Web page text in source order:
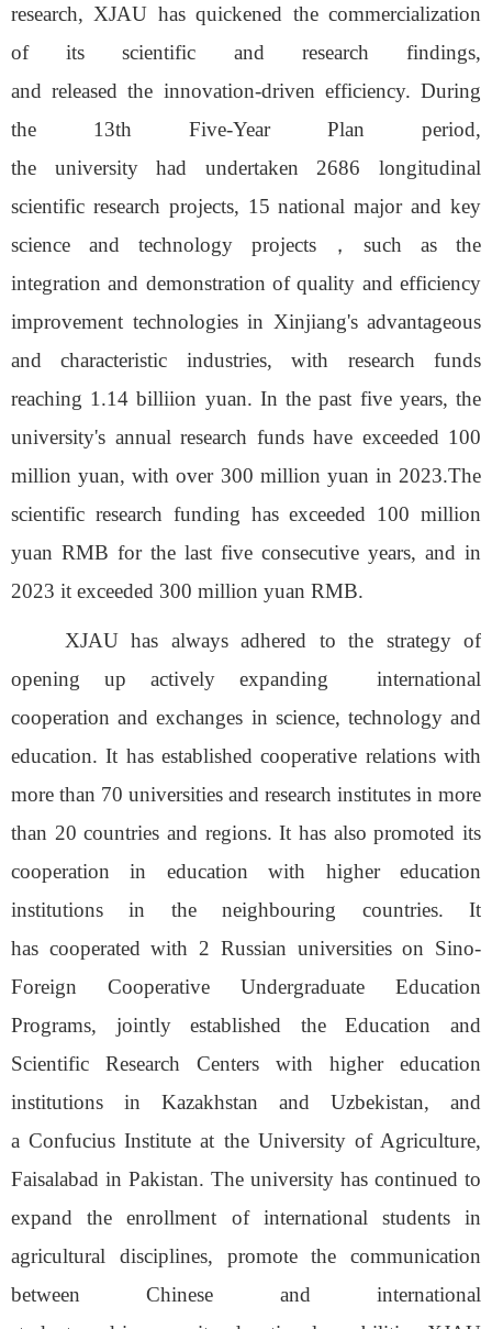
research, XJAU has quickened the commercialization
ofits scientific and research findings,
andreleased the innovation-driven efficiency. During
the 13th Five-Year Plan period,
the universityhad undertaken 2686 longitudinal
scientific research projects, 15 national major and key
science and technology projects ， such as the
integration and demonstration of quality and efficiency
improvement technologies in Xinjiang's advantageous
and characteristic industries, with research funds
reaching 1.14 billiion yuan. In the past five years, the
university's annual research funds have exceeded 100
million yuan, with over 300 million yuan in 2023.The
scientific research funding has exceeded 100 million
yuan RMB for the last five consecutive years, and in
2023 it exceeded 300 million yuan RMB.
XJAUhas always adhered
to the strategy of
opening up actively expanding
international
cooperation and exchanges in science, technology and
education.It has established cooperative relations with
more than 70 universities and research institutes in more
than 20 countries and regions.It has also promoted its
cooperation in education with higher education
institutions in the neighbouring countries. It
has cooperated with 2 Russian universities on Sino-
Foreign Cooperative Undergraduate Education
Programs, jointly established the Education and
Scientific Research Centers with higher education
institutions in Kazakhstan and Uzbekistan, and
a Confucius Institute at the University of Agriculture,
Faisalabad in Pakistan. The university has continued to
expand the enrollment of international studentsin
agricultural disciplines, promote the communication
between Chinese and international